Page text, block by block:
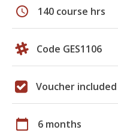
schedule 140 course hrs
Code GES1106
Voucher included
calendar_today 6 months